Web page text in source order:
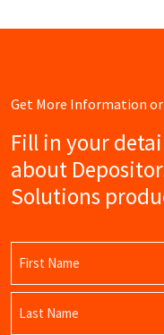
Get More Information or
Fill in your
about
Solutions
First
Name